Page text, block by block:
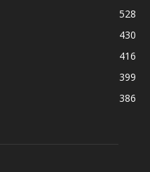
528
430
416
399
386